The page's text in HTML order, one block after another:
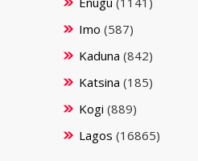
Imo (587)
Kaduna (842)
Katsina (185)
Kogi (889)
Lagos (16865)